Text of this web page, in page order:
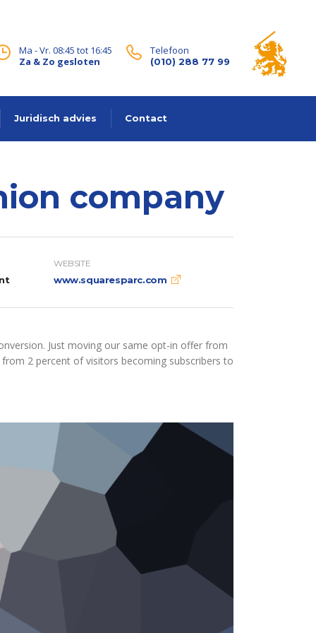
Telefoon
(010) 288 77 99
Ma - Vr. 08:45 tot 16:45
Za & Zo gesloten
Juridisch advies Contact
company
WEBSITE
www.squaresparc.com
Just moving our same opt-in offer from
2 percent of visitors becoming subscribers to